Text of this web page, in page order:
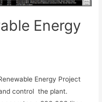
Energy
Energy Project
control the plant.